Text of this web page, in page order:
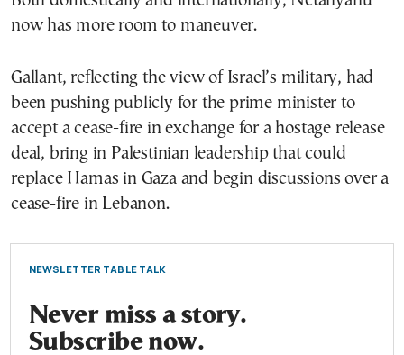
now has more room to maneuver.
Gallant, reflecting the view of Israel’s military, had
been pushing publicly for the prime minister to
accept a cease-fire in exchange for a hostage release
deal, bring in Palestinian leadership that could
replace Hamas in Gaza and begin discussions over a
cease-fire in Lebanon.
NEWSLETTER TABLE TALK
Never miss a story.
Subscribe now.